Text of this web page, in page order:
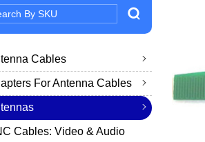
Cables
For Antenna Cables
Cables: Video & Audio